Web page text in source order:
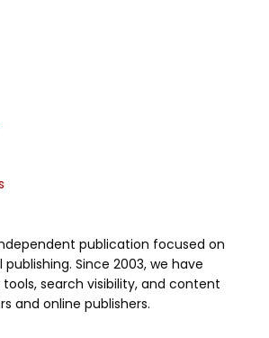
publication focused on
Since 2003, we have
search visibility, and content
and online publishers.